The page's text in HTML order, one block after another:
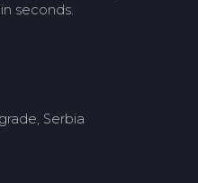
seconds.
Serbia